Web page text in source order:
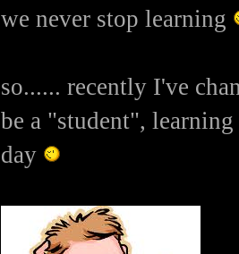
we never stop learning
so...... recently I've
be a "student",
day